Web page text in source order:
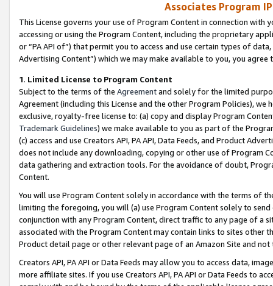
Associates Program
This License governs your use of Program Content in connection
accessing or using the Program Content, including the proprietary
or “PA API of”) that permit you to access and use certain types of
Advertising Content”) which we may make available to you, you agree
1. Limited License to Program Content
Subject to the terms of the Agreementand solely for the limited
Agreement (including this License and the other Program Policies),
exclusive, royalty-free license to: (a) copy and display Program
Trademark Guidelines) we make available to you as part of the
(c) access and use Creators API, PA API, Data Feeds, and Product
does not include any downloading, copying or other use of Program
data gathering and extraction tools. For the avoidance of doubt,
Content.
You will use Program Content solely in accordance with the terms of
limiting the foregoing, you will (a) use Program Content solely to
conjunction with any Program Content, direct traffic to any page of a
associated with the Program Content may contain links to sites other
Product detail page or other relevant page of an Amazon Site and not
Creators API, PA API or Data Feeds may allow you to access data,
more affiliate sites. If you use Creators API, PA API or Data Feeds to